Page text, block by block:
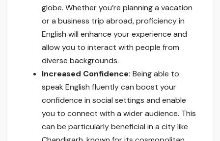
globe. Whether you’re planning a vacation
or a business trip abroad, proficiency in
English will enhance your experience and
allow you to interact with people from
diverse backgrounds.
Increased Confidence: Being able to
speak English fluently can boost your
confidence in social settings and enable
you to connect with a wider audience. This
can be particularly beneficial in a city like